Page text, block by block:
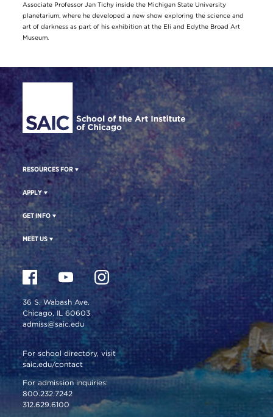
Associate Professor Jan Tichy inside the Michigan State University
planetarium, where he developed a new show exploring the science and
art of darkness as part of his exhibition at the Eli and Edythe Broad Art
Museum.
Site Footer
RESOURCES FOR
APPLY
GET INFO
MEET US
36 S. Wabash Ave.
Chicago, IL 60603
admiss@saic.edu
For school directory, visit
saic.edu/contact
For admission inquiries:
800.232.7242
312.629.6100